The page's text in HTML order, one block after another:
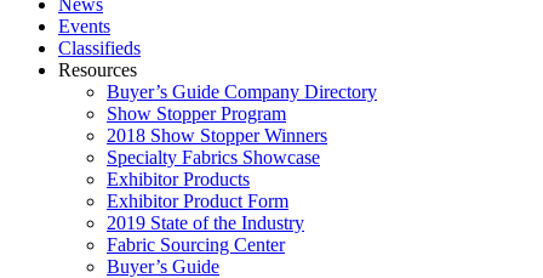
News
Events
Classifieds
Resources
Buyer’s Guide Company Directory
Show Stopper Program
2018 Show Stopper Winners
Specialty Fabrics Showcase
Exhibitor Products
Exhibitor Product Form
2019 State of the Industry
Fabric Sourcing Center
Buyer’s Guide